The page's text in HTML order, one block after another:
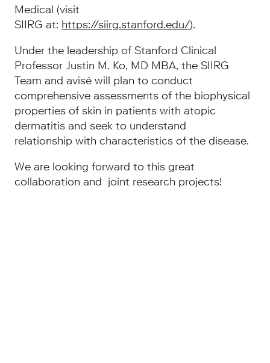
Medical (visit
SIIRG at: https://siirg.stanford.edu/).
Under the leadership of Stanford Clinical
Professor Justin M. Ko, MD MBA, the SIIRG
Team and avisé will plan to conduct
comprehensive assessments of the biophysical
properties of skin in patients with atopic
dermatitis and seek to understand
relationship with characteristics of the disease.
We are looking forward to this great
collaboration and joint research projects!